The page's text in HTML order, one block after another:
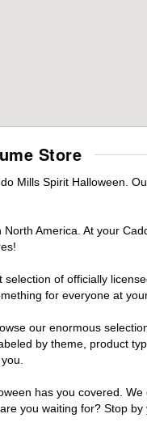
Store
Mills Spirit Halloween.
America. At your
of officially
for everyone at
our enormous
by theme, product
has you covered.
you waiting for? Stop